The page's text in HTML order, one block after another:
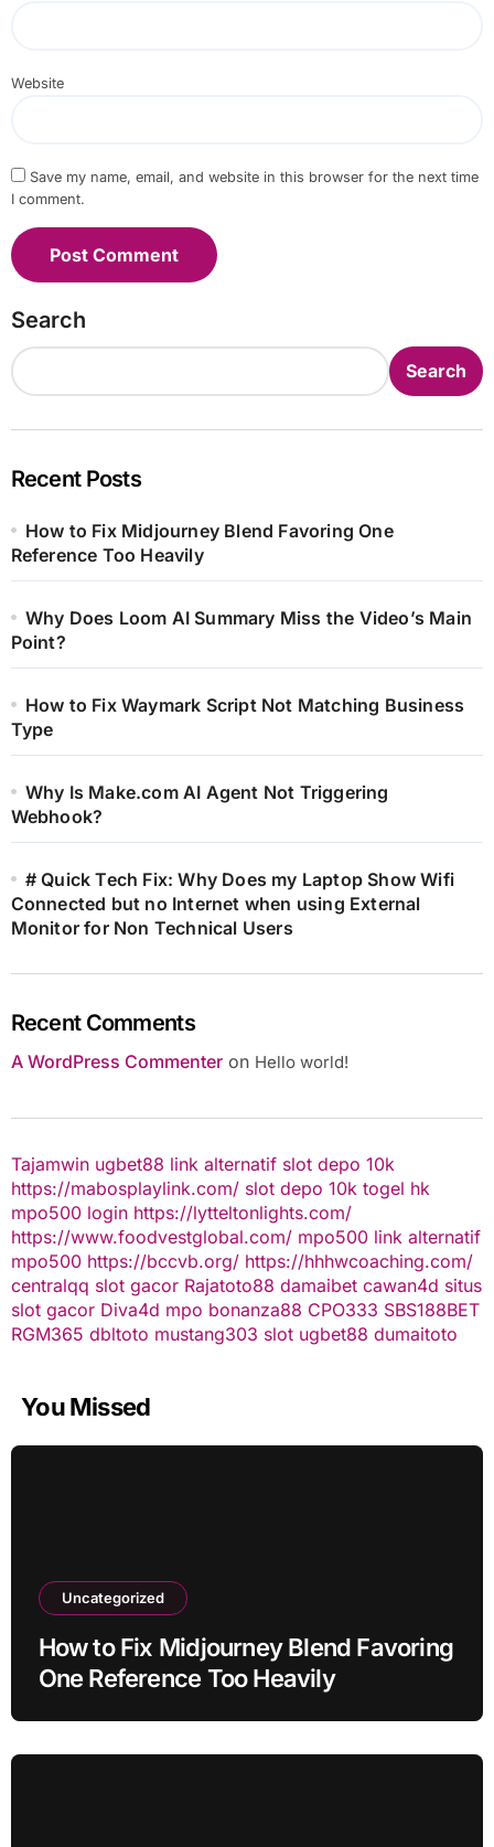
Website
Save my name, email, and website in this browser for the next time
I comment.
Search
Search
Recent Posts
How to Fix Midjourney Blend Favoring One
Reference Too Heavily
Why Does Loom AI Summary Miss the Video’s Main
Point?
How to Fix Waymark Script Not Matching Business
Type
Why Is Make.com AI Agent Not Triggering
Webhook?
# Quick Tech Fix: Why Does my Laptop Show Wifi
Connected but no Internet when using External
Monitor for Non Technical Users
Recent Comments
A WordPress Commenteron Hello world!
Tajamwin ugbet88 link alternatif slot depo 10k
https://mabosplaylink.com/ slot depo 10k togel hk
mpo500 login https://lytteltonlights.com/
https://www.foodvestglobal.com/ mpo500 link alternatif
mpo500 https://bccvb.org/ https://hhhwcoaching.com/
centralqq slot gacor Rajatoto88 damaibet cawan4d situs
slot gacor Diva4d mpo bonanza88 CPO333 SBS188BET
RGM365 dbltoto mustang303 slot ugbet88 dumaitoto
You Missed
Uncategorized
How to Fix Midjourney Blend Favoring
One Reference Too Heavily